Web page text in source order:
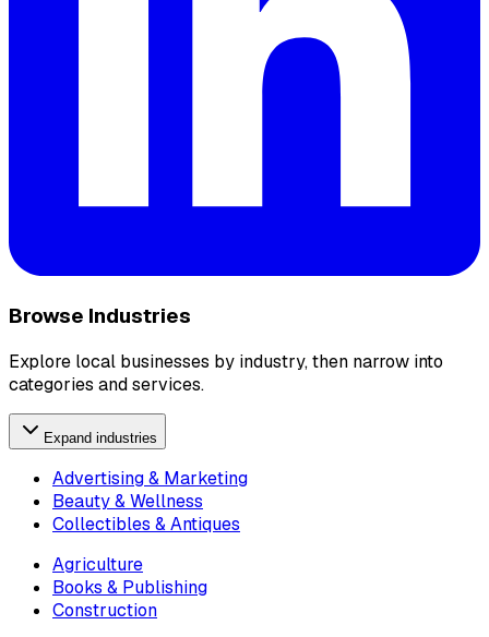
Browse Industries
Explore local businesses by industry, then narrow into
categories and services.
Expand industries
Advertising & Marketing
Beauty & Wellness
Collectibles & Antiques
Agriculture
Books & Publishing
Construction